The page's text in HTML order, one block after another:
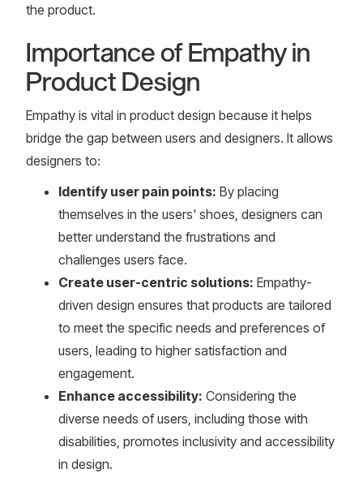
the product.
Importance of Empathy in
Product Design
Empathy is vital in product design because it helps
bridge the gap between users and designers. It allows
designers to:
Identify user pain points: By placing
themselves in the users' shoes, designers can
better understand the frustrations and
challenges users face.
Create user-centric solutions: Empathy-
driven design ensures that products are tailored
to meet the specific needs and preferences of
users, leading to higher satisfaction and
engagement.
Enhance accessibility: Considering the
diverse needs of users, including those with
disabilities, promotes inclusivity and accessibility
in design.